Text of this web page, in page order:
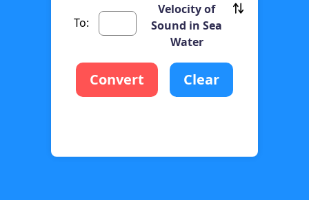
To:
Velocity of
Sound in Sea
Water
Convert Clear